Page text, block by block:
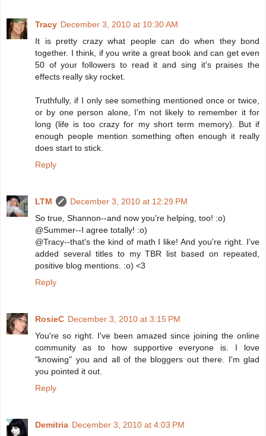
Tracy December 3, 2010 at 10:30 AM
It is pretty crazy what people can do when they bond
together. I think, if you write a great book and can get even
50 of your followers to read it and sing it's praises the
effects really sky rocket.
Truthfully, if I only see something mentioned once or twice,
or by one person alone, I'm not likely to remember it for
long (life is too crazy for my short term memory). But if
enough people mention something often enough it really
does start to stick.
Reply
LTM
December 3, 2010 at 12:29 PM
So true, Shannon--and now you're helping, too! :o)
@Summer--I agree totally! :o)
@Tracy--that's the kind of math I like! And you're right. I've
added several titles to my TBR list based on repeated,
positive blog mentions. :o) <3
Reply
RosieC December 3, 2010 at 3:15 PM
You're so right. I've been amazed since joining the online
community as to how supportive everyone is. I love
"knowing" you and all of the bloggers out there. I'm glad
you pointed it out.
Reply
Demitria December 3, 2010 at 4:03 PM